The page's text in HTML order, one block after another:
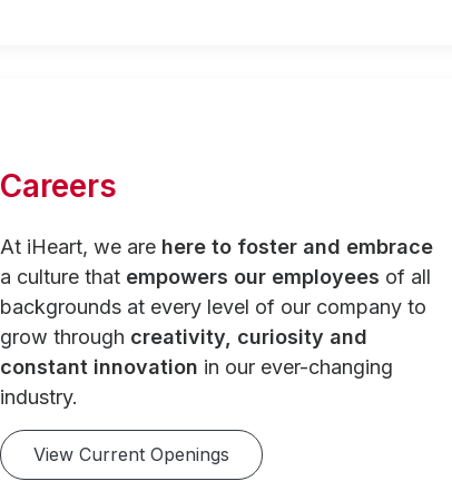
Careers
At iHeart, we are here to foster and embrace
a culture that empowers our employees of all
backgrounds at every level of our company to
grow through creativity, curiosity and
constant innovation in our ever-changing
industry.
View Current Openings